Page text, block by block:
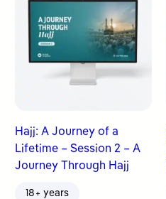
Hajj: A Journey of a
Lifetime – Session 2 – A
Journey Through Hajj
18+ years